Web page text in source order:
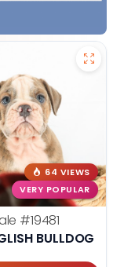
64 VIEWS
VERY POPULAR
#19481
BULLDOG